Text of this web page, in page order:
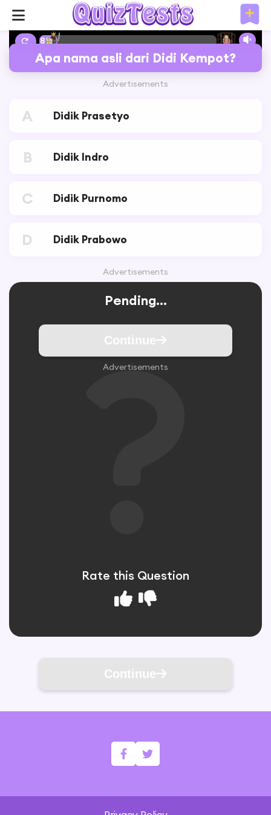
8%
Apa nama asli dari Didi Kempot?
Advertisements
A Didik Prasetyo
B Didik Indro
C Didik Purnomo
D Didik Prabowo
Advertisements
Pending...
Continue
Advertisements
Rate this Question
Continue